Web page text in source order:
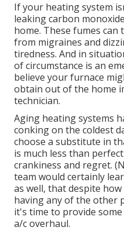
If your heating system
leaking carbon
home. These fumes
from migraines and
tiredness. And in
of circumstance is an
believe your furnace
obtain out of the home
technician.
Aging heating systems
conking on the coldest
choose a substitute in
is much less than
crankiness and regret.
team would certainly
as well, that despite
having any of the other
it's time to provide
a/c overhaul.